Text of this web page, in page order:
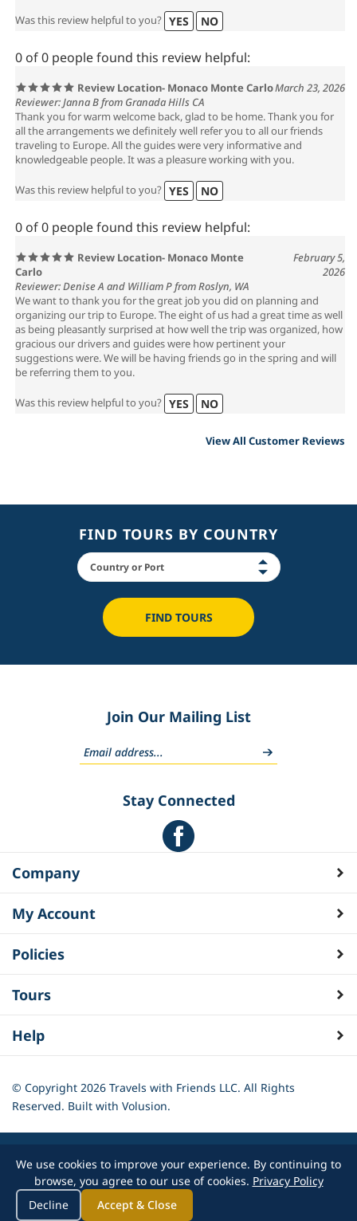
Was this review helpful to you? YES NO
0 of 0 people found this review helpful:
Review Location- Monaco Monte CarloMarch 23, 2026
Reviewer: Janna B from Granada Hills CA
Thank you for warm welcome back, glad to be home. Thank you for
all the arrangements we definitely well refer you to all our friends
traveling to Europe. All the guides were very informative and
knowledgeable people. It was a pleasure working with you.
Was this review helpful to you? YES NO
0 of 0 people found this review helpful:
Review Location- Monaco Monte
Carlo
February 5,
2026
Reviewer: Denise A and William P from Roslyn, WA
We want to thank you for the great job you did on planning and
organizing our trip to Europe. The eight of us had a great time as well
as being pleasantly surprised at how well the trip was organized, how
gracious our drivers and guides were how pertinent your
suggestions were. We will be having friends go in the spring and will
be referring them to you.
Was this review helpful to you? YES NO
View All Customer Reviews
FIND TOURS BY COUNTRY
FIND TOURS
Join Our Mailing List
Stay Connected
Company
My Account
Policies
Tours
Help
© Copyright 2026 Travels with Friends LLC. All Rights
Reserved. Built with Volusion.
We use cookies to improve your experience. By continuing to
browse, you agree to our use of cookies. Privacy Policy
Decline
Accept & Close